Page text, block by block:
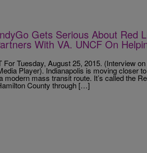
Gets Serious About Red
With VA. UNCF On
Tuesday, August 25, 2015. (Interview
Player). Indianapolis is moving closer
mass transit route. It’s called the
County through […]